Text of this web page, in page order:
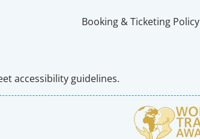
Booking & Ticketing Policy
accessibility guidelines.